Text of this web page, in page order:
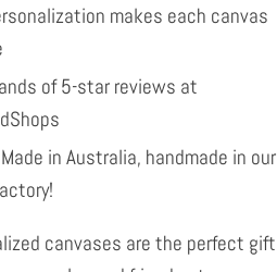
makes each canvas
of 5-star reviews at
in Australia, handmade in our
canvases are the perfect gift